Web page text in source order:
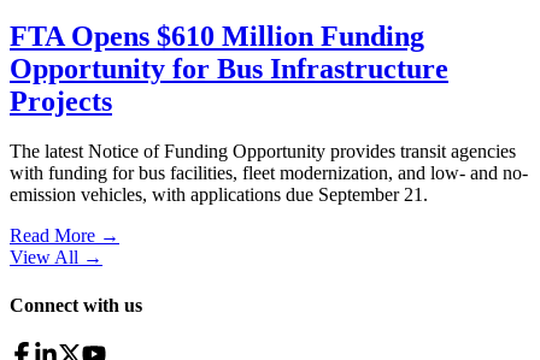
FTA Opens $610 Million Funding
Opportunity for Bus Infrastructure
Projects
The latest Notice of Funding Opportunity provides transit agencies
with funding for bus facilities, fleet modernization, and low- and no-
emission vehicles, with applications due September 21.
Read More →
View All →
Connect with us